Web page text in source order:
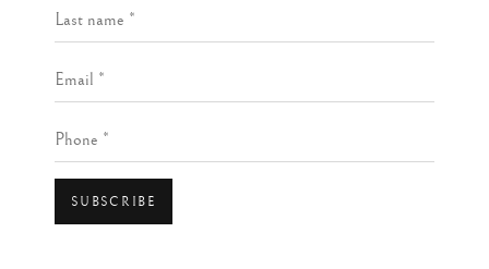
Last name *
Email *
Phone *
SUBSCRIBE